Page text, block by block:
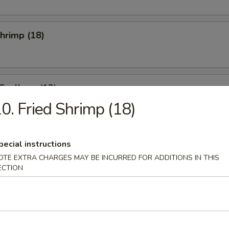
(18)
(12)
Donuts (10)
(4)
Fried Shrimp (18)
instructions
EXTRA CHARGES MAY BE INCURRED FOR ADDITIONS IN THIS